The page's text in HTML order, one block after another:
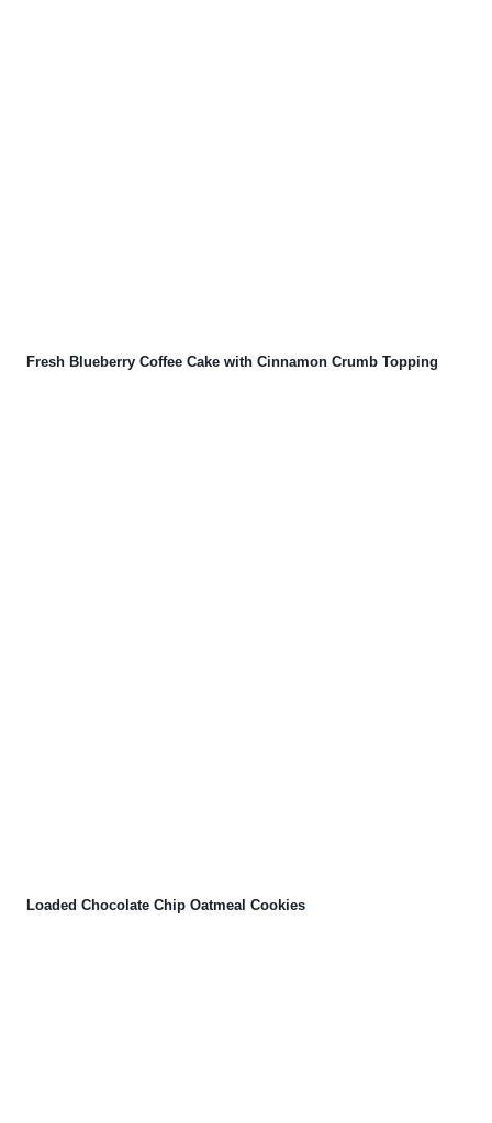
Fresh Blueberry Coffee Cake with Cinnamon Crumb Topping
Loaded Chocolate Chip Oatmeal Cookies